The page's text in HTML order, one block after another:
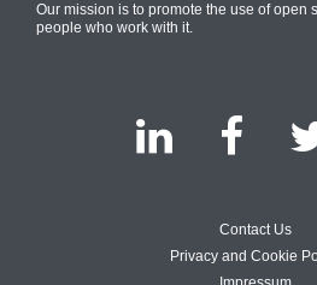
Our mission is to promote the use of open
people who work with it.
Contact Us
Privacy and Cookie